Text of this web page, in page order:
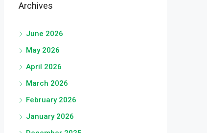
Archives
June 2026
May 2026
April 2026
March 2026
February 2026
January 2026